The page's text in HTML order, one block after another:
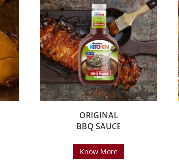
ORIGINAL
BBQ SAUCE
Know More